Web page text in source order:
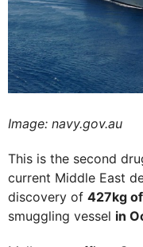
Image: navy.gov.au
This is the second
current Middle East
discovery of 427kg
smuggling vessel in